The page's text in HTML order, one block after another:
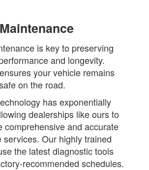
is key to preserving
and longevity.
your vehicle remains
on the road.
has exponentially
dealerships like ours to
comprehensive and accurate
services. Our highly trained
the latest diagnostic tools
recommended schedules.